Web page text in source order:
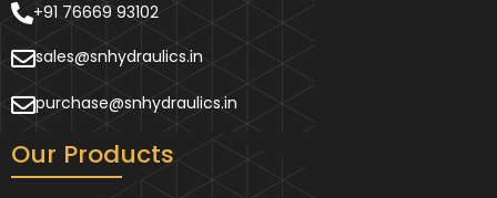
+91 76669 93102
sales@snhydraulics.in
purchase@snhydraulics.in
Our Products